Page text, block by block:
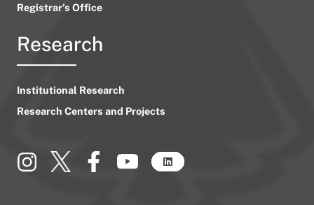
Registrar’s Office
Research
Institutional Research
Research Centers and Projects